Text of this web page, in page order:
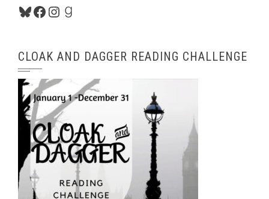
Bluesky
Facebook
Instagram
Goodreads
CLOAK AND DAGGER READING CHALLENGE